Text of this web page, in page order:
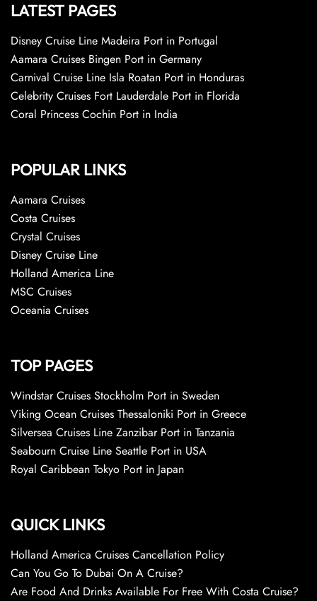
LATEST PAGES
Disney Cruise Line Madeira Port in Portugal
Aamara Cruises Bingen Port in Germany
Carnival Cruise Line Isla Roatan Port in Honduras
Celebrity Cruises Fort Lauderdale Port in Florida
Coral Princess Cochin Port in India
POPULAR LINKS
Aamara Cruises
Costa Cruises
Crystal Cruises
Disney Cruise Line
Holland America Line
MSC Cruises
Oceania Cruises
TOP PAGES
Windstar Cruises Stockholm Port in Sweden
Viking Ocean Cruises Thessaloniki Port in Greece
Silversea Cruises Line Zanzibar Port in Tanzania
Seabourn Cruise Line Seattle Port in USA
Royal Caribbean Tokyo Port in Japan
QUICK LINKS
Holland America Cruises Cancellation Policy
Can You Go To Dubai On A Cruise?
Are Food And Drinks Available For Free With Costa Cruise?